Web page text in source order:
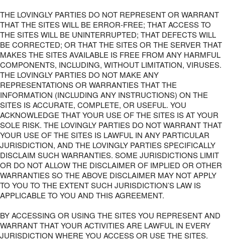
THE LOVINGLY PARTIES DO NOT REPRESENT OR WARRANT
THAT THE SITES WILL BE ERROR-FREE; THAT ACCESS TO
THE SITES WILL BE UNINTERRUPTED; THAT DEFECTS WILL
BE CORRECTED; OR THAT THE SITES OR THE SERVER THAT
MAKES THE SITES AVAILABLE IS FREE FROM ANY HARMFUL
COMPONENTS, INCLUDING, WITHOUT LIMITATION, VIRUSES.
THE LOVINGLY PARTIES DO NOT MAKE ANY
REPRESENTATIONS OR WARRANTIES THAT THE
INFORMATION (INCLUDING ANY INSTRUCTIONS) ON THE
SITES IS ACCURATE, COMPLETE, OR USEFUL. YOU
ACKNOWLEDGE THAT YOUR USE OF THE SITES IS AT YOUR
SOLE RISK. THE LOVINGLY PARTIES DO NOT WARRANT THAT
YOUR USE OF THE SITES IS LAWFUL IN ANY PARTICULAR
JURISDICTION, AND THE LOVINGLY PARTIES SPECIFICALLY
DISCLAIM SUCH WARRANTIES. SOME JURISDICTIONS LIMIT
OR DO NOT ALLOW THE DISCLAIMER OF IMPLIED OR OTHER
WARRANTIES SO THE ABOVE DISCLAIMER MAY NOT APPLY
TO YOU TO THE EXTENT SUCH JURISDICTION’S LAW IS
APPLICABLE TO YOU AND THIS AGREEMENT.
BY ACCESSING OR USING THE SITES YOU REPRESENT AND
WARRANT THAT YOUR ACTIVITIES ARE LAWFUL IN EVERY
JURISDICTION WHERE YOU ACCESS OR USE THE SITES.